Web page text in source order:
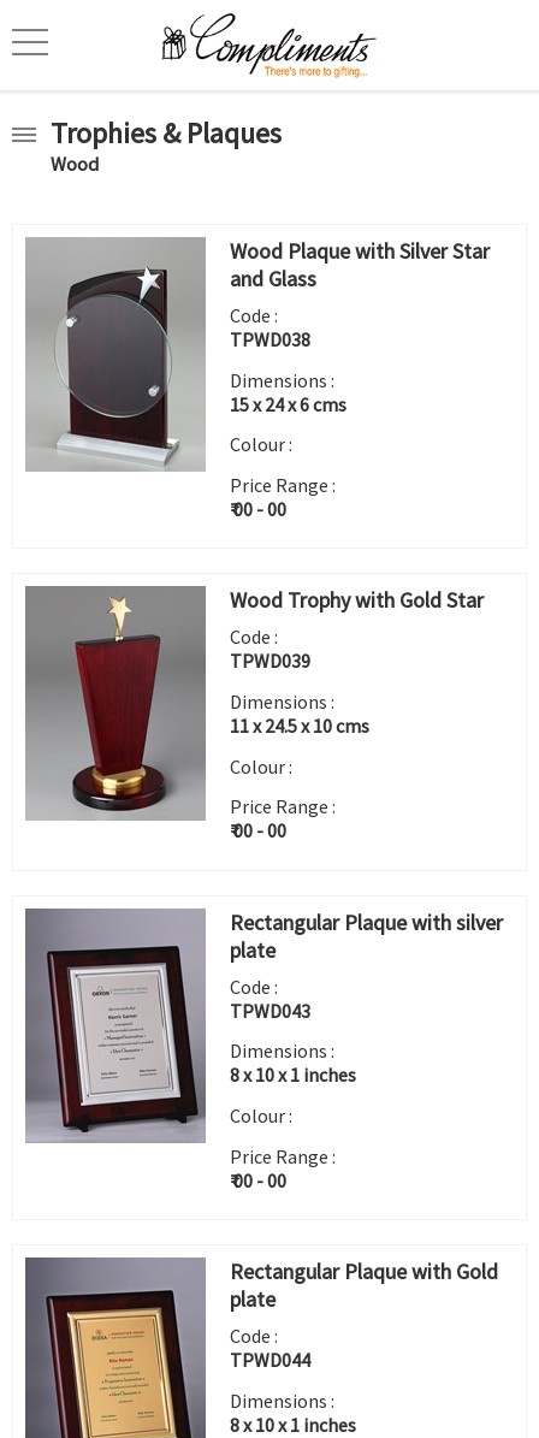
Trophies & Plaques
Wood
Wood Plaque with Silver Star
and Glass
Code :
TPWD038
Dimensions :
15 x 24 x 6 cms
Colour :
Price Range :
₹ 00 - 00
Wood Trophy with Gold Star
Code :
TPWD039
Dimensions :
11 x 24.5 x 10 cms
Colour :
Price Range :
₹ 00 - 00
Rectangular Plaque with silver
plate
Code :
TPWD043
Dimensions :
8 x 10 x 1 inches
Colour :
Price Range :
₹ 00 - 00
Rectangular Plaque with Gold
plate
Code :
TPWD044
Dimensions :
8 x 10 x 1 inches